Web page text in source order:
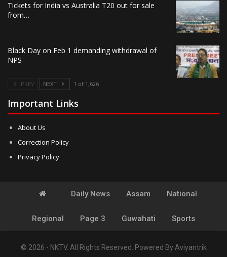
Tickets for India vs Australia T20 out for sale
from…
Black Day on Feb 1 demanding withdrawal of
NPS
PREV NEXT 1 of 1,626
Important Links
About Us
Correction Policy
Privacy Policy
Daily News Assam National
Regional Page 3 Guwahati Sports
© 2026 - NKTV. All Rights Reserved. Powered ByAviyantrik